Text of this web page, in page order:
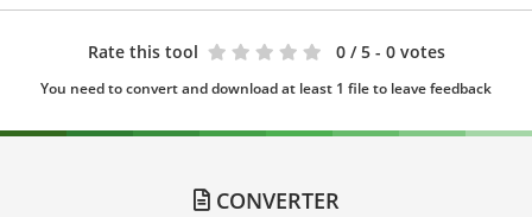
Rate this tool 0 / 5 - 0 votes
You need to convert and download at least 1 file to leave feedback
CONVERTER